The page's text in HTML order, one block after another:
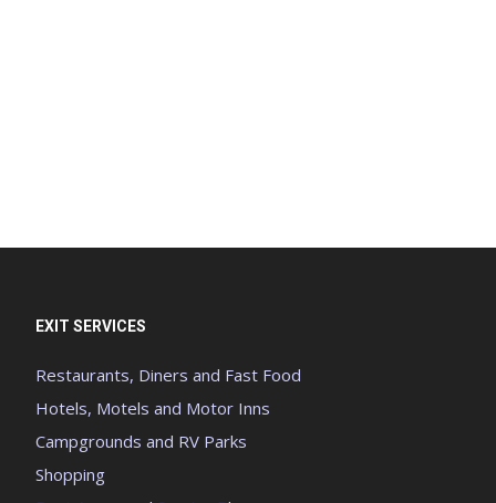
EXIT SERVICES
Restaurants, Diners and Fast Food
Hotels, Motels and Motor Inns
Campgrounds and RV Parks
Shopping